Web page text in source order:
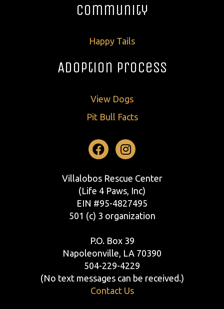
Community
Happy Tails
Adoption Process
View Dogs
Pit Bull Facts
Facebook
Instagram
Villalobos Rescue Center
(Life 4 Paws, Inc)
EIN #95-4827495
501 (c) 3 organization
P.O. Box 39
Napoleonville, LA 70390
504-229-4229
(No text messages can be received.)
Contact Us